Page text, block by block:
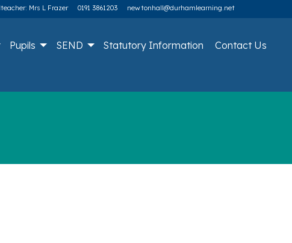
Mrs L Frazer 0191 3861203 newtonhall@durhamlearning.net
Pupils SEND Statutory Information Contact Us